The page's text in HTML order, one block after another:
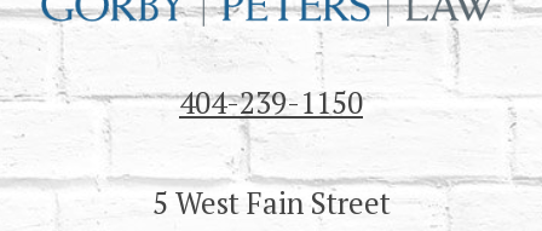
404-239-1150
5 West Fain Street